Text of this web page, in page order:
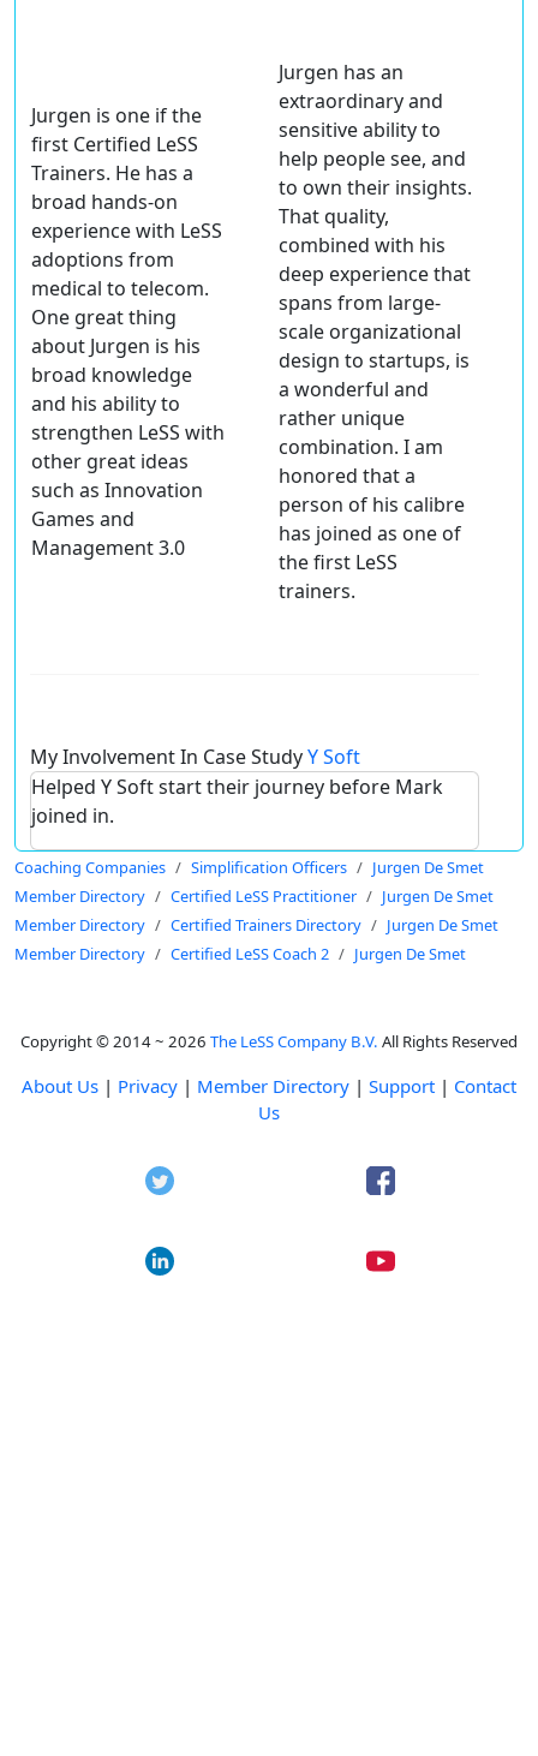
Jurgen is one if the
first Certified LeSS
Trainers. He has a
broad hands-on
experiencewith LeSS
adoptions from
medical to telecom.
One great thing
about Jurgen is his
broad knowledge
and his ability to
strengthen LeSS with
other great ideas
such as Innovation
Games and
Management 3.0
Jurgen has an
extraordinary and
sensitive ability to
help people see, and
to own their insights.
That quality,
combined with his
deep experience that
spans from large-
scale organizational
design to startups, is
a wonderful and
rather unique
combination. I am
honored that a
person of his calibre
has joined as one of
the first LeSS
trainers.
My Involvement In Case StudyY Soft
Helped Y Soft start their journey before Mark
joined in.
Coaching Companies Simplification Officers
Jurgen De Smet
Member Directory
Certified LeSS Practitioner
Jurgen De Smet
Member Directory
Certified Trainers Directory
Jurgen De Smet
Member Directory
Certified LeSS Coach 2 Jurgen De Smet
Copyright © 2014 ~ 2026 The LeSS Company B.V. All Rights Reserved
About Us | Privacy | Member Directory | Support | Contact
Us